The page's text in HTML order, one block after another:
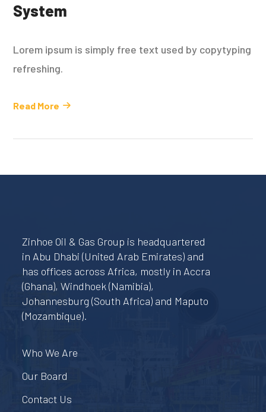
System
Lorem ipsum is simply free text used by copytyping
refreshing.
Read More
Zinhoe Oil & Gas Group is headquartered
in Abu Dhabi (United Arab Emirates) and
has offices across Africa, mostly in Accra
(Ghana), Windhoek (Namibia),
Johannesburg (South Africa) and Maputo
(Mozambique).
Who We Are
Our Board
Contact Us